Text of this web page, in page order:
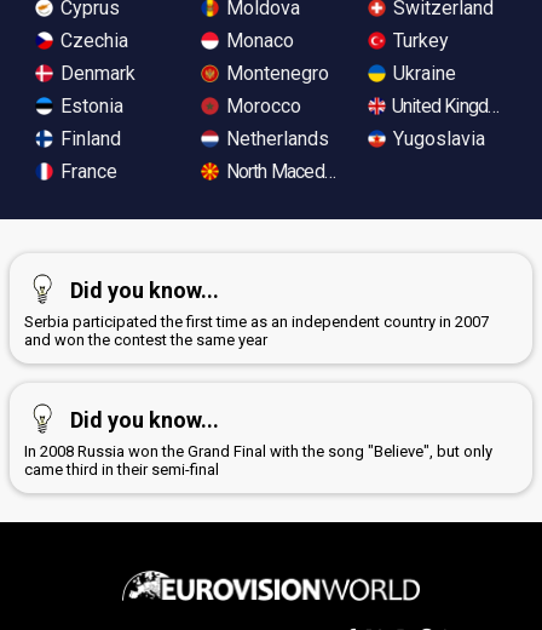
Cyprus
Czechia
Denmark
Estonia
Finland
France
Moldova
Monaco
Montenegro
Morocco
Netherlands
North Macedonia
Switzerland
Turkey
Ukraine
United Kingdom
Yugoslavia
Did you know...
Serbia participated the first time as an independent country in 2007
and won the contest the same year
Did you know...
In 2008 Russia won the Grand Final with the song "Believe", but only
came third in their semi-final